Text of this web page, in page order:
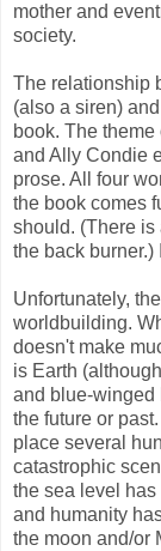
mother and
society.
The relationship
(also a siren)
book. The
and Ally Condie
prose. All four
the book comes
should. (There is
the back burner.)
Unfortunately,
worldbuilding.
doesn't make
is Earth
and blue-winged
the future or
place several
catastrophic
the sea level
and humanity
the moon and/or